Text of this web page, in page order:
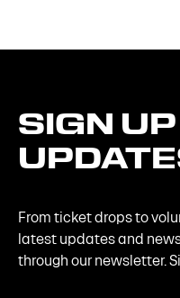
SIGN UP
From ticket drops to
latest updates and
through our newsletter.